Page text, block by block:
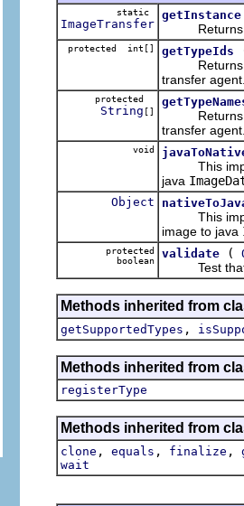
static
ImageTransfer
getInstance
Returns
protected int[] getTypeIds
Returns the
transfer
protected
String []
Returns the
transfer
void
This
java
Object
This
image to java
protected
boolean
validate (
Test that
Methods inherited from
getSupportedTypes ,
Methods inherited from
registerType
Methods inherited from
clone , equals , finalize ,
wait